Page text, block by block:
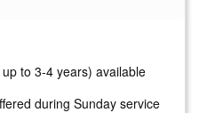
to 3-4 years) available
during Sunday service